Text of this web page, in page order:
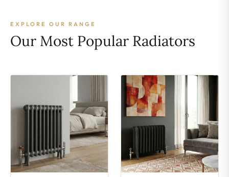
EXPLORE OUR RANGE
Our Most Popular Radiators